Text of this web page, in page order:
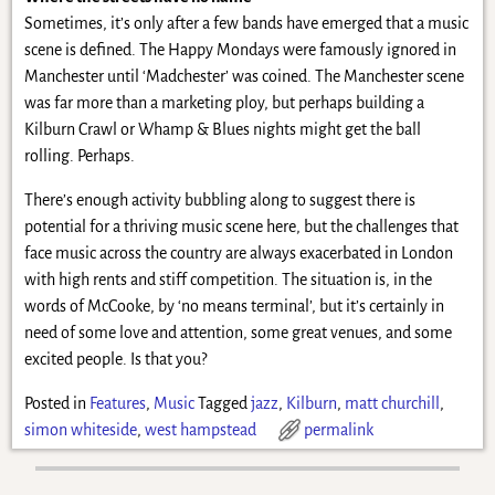
Sometimes, it’s only after a few bands have emerged that a music
scene is defined. The Happy Mondays were famously ignored in
Manchester until ‘Madchester’ was coined. The Manchester scene
was far more than a marketing ploy, but perhaps building a
Kilburn Crawl or Whamp & Blues nights might get the ball
rolling. Perhaps.
There’s enough activity bubbling along to suggest there is
potential for a thriving music scene here, but the challenges that
face music across the country are always exacerbated in London
with high rents and stiff competition. The situation is, in the
words of McCooke, by ‘no means terminal’, but it’s certainly in
need of some love and attention, some great venues, and some
excited people. Is that you?
Posted in Features, Music Tagged jazz, Kilburn, matt churchill ,
simon whiteside, west hampstead permalink